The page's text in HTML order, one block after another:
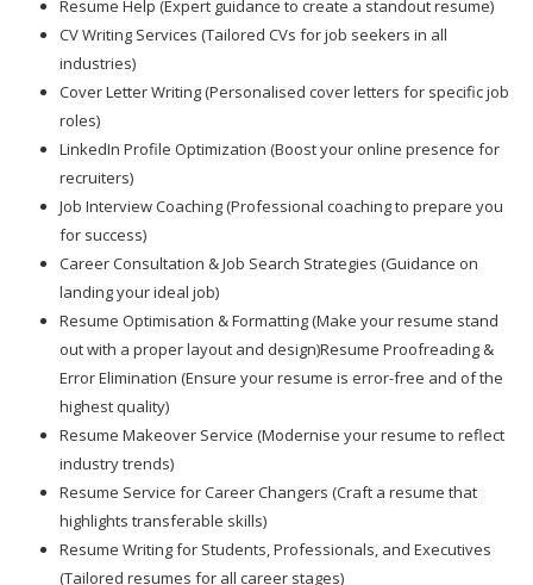
Resume Help (Expert guidance to create a standout resume)
CV Writing Services (Tailored CVs for job seekers in all
industries)
Cover Letter Writing (Personalised cover letters for specific job
roles)
LinkedIn Profile Optimization (Boost your online presence for
recruiters)
Job Interview Coaching (Professional coaching to prepare you
for success)
Career Consultation & Job Search Strategies (Guidance on
landing your ideal job)
Resume Optimisation & Formatting (Make your resume stand
out with a proper layout and design)Resume Proofreading &
Error Elimination (Ensure your resume is error-free and of the
highest quality)
Resume Makeover Service (Modernise your resume to reflect
industry trends)
Resume Service for Career Changers (Craft a resume that
highlights transferable skills)
Resume Writing for Students, Professionals, and Executives
(Tailored resumes for all career stages)